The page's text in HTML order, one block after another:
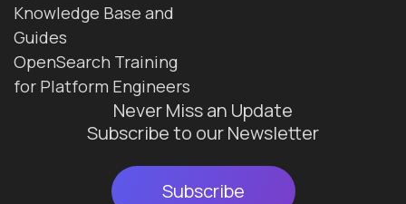
Knowledge Base and
Guides
OpenSearch Training
for Platform Engineers
Never Miss an Update
Subscribe to our Newsletter
Subscribe